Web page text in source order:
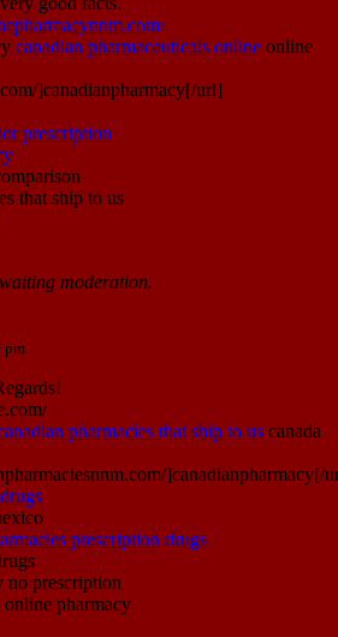
canadian pharmaceuticals online online
]canadianpharmacy[/url]
prescription
that ship to us
moderation.
pm
pharmacies that ship to us canada
]canadianpharmacy[/
prescription drugs
no prescription
online pharmacy